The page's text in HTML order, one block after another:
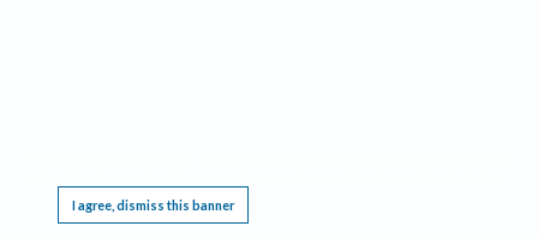
I agree, dismiss this banner